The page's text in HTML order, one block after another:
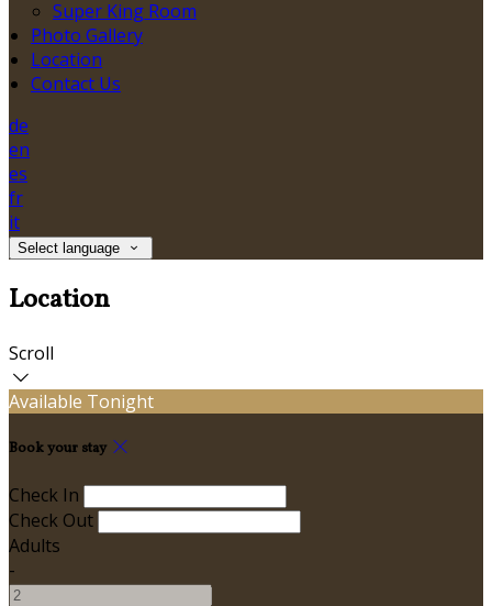
Super King Room
Photo Gallery
Location
Contact Us
de
en
es
fr
it
Select language
Location
Scroll
Available Tonight
Book your stay
Check In
Check Out
Adults
-